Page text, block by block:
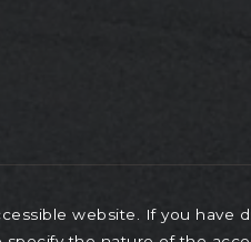
website. If you have